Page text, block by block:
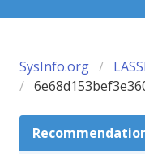
SysInfo.org